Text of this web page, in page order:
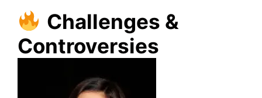
Challenges &
Controversies